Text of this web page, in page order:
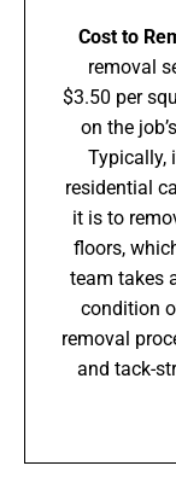
Cost to
removal
$3.50 per
on the
Typically,
residential
it is to
floors,
team takes
condition
removal
and tack-